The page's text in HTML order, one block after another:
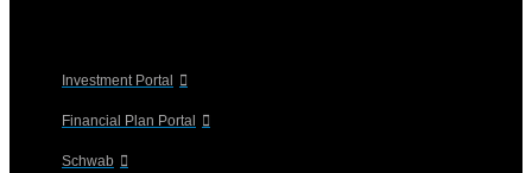
Investment Portal
Financial Plan Portal
Schwab